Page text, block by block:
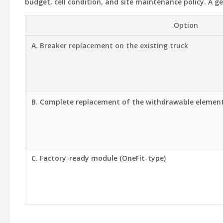
Option
A. Breaker replacement on the existing truck
B. Complete replacement of the withdrawable
C. Factory-ready module (OneFit-type)